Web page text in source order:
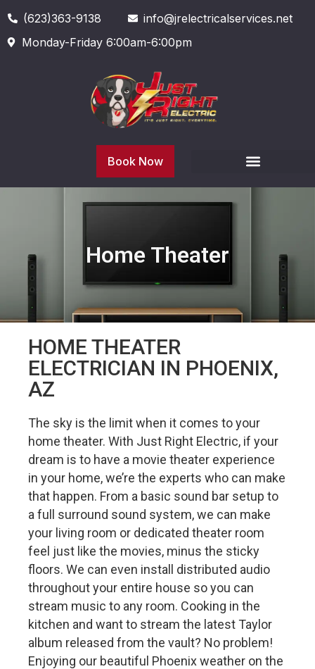
(623)363-9138
info@jrelectricalservices.net
Monday-Friday 6:00am-6:00pm
Book Now
Home Theater
HOME THEATER
ELECTRICIAN IN PHOENIX,
AZ
The sky is the limit when it comes to your
home theater. With Just Right Electric, if your
dream is to have a movie theater experience
in your home, we’re the experts who can make
that happen. From a basic sound bar setup to
a full surround sound system, we can make
your living room or dedicated theater room
feel just like the movies, minus the sticky
floors. We can even install distributed audio
throughout your entire house so you can
stream music to any room. Cooking in the
kitchen and want to stream the latest Taylor
album released from the vault? No problem!
Enjoying our beautiful Phoenix weather on the